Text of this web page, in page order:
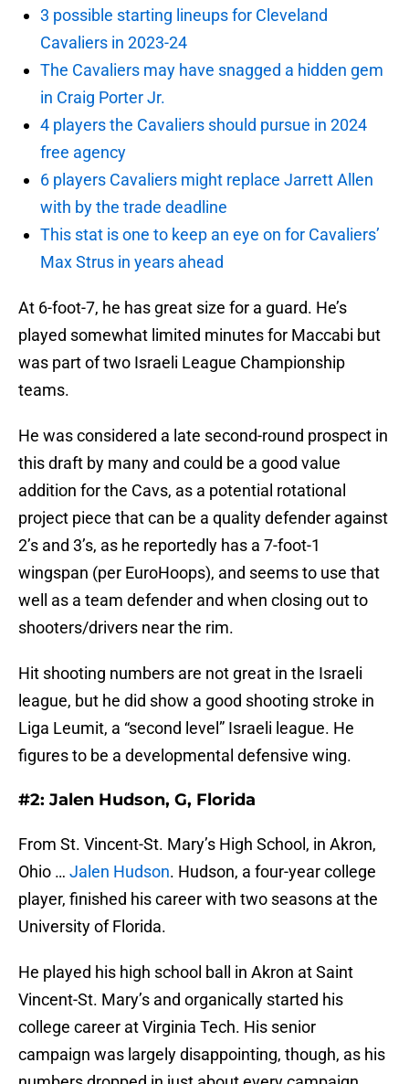
3 possible starting lineups for Cleveland
Cavaliers in 2023-24
The Cavaliers may have snagged a hidden gem
in Craig Porter Jr.
4 players the Cavaliers should pursue in 2024
free agency
6 players Cavaliers might replace Jarrett Allen
with by the trade deadline
This stat is one to keep an eye on for Cavaliers’
Max Strus in years ahead
At 6-foot-7, he has great size for a guard. He’s
played somewhat limited minutes for Maccabi but
was part of two Israeli League Championship
teams.
He was considered a late second-round prospect in
this draft by many and could be a good value
addition for the Cavs, as a potential rotational
project piece that can be a quality defender against
2’s and 3’s, as he reportedly has a 7-foot-1
wingspan (per EuroHoops), and seems to use that
well as a team defender and when closing out to
shooters/drivers near the rim.
Hit shooting numbers are not great in the Israeli
league, but he did show a good shooting stroke in
Liga Leumit, a “second level” Israeli league. He
figures to be a developmental defensive wing.
#2: Jalen Hudson, G, Florida
From St. Vincent-St. Mary’s High School, in Akron,
Ohio … Jalen Hudson. Hudson, a four-year college
player, finished his career with two seasons at the
University of Florida.
He played his high school ball in Akron at Saint
Vincent-St. Mary’s and organically started his
college career at Virginia Tech. His senior
campaign was largely disappointing, though, as his